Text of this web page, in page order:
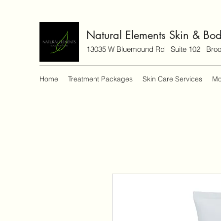
Natural Elements Skin &
13035 W Bluemound Rd Suite 102
Home Treatment Packages Skin Care Services